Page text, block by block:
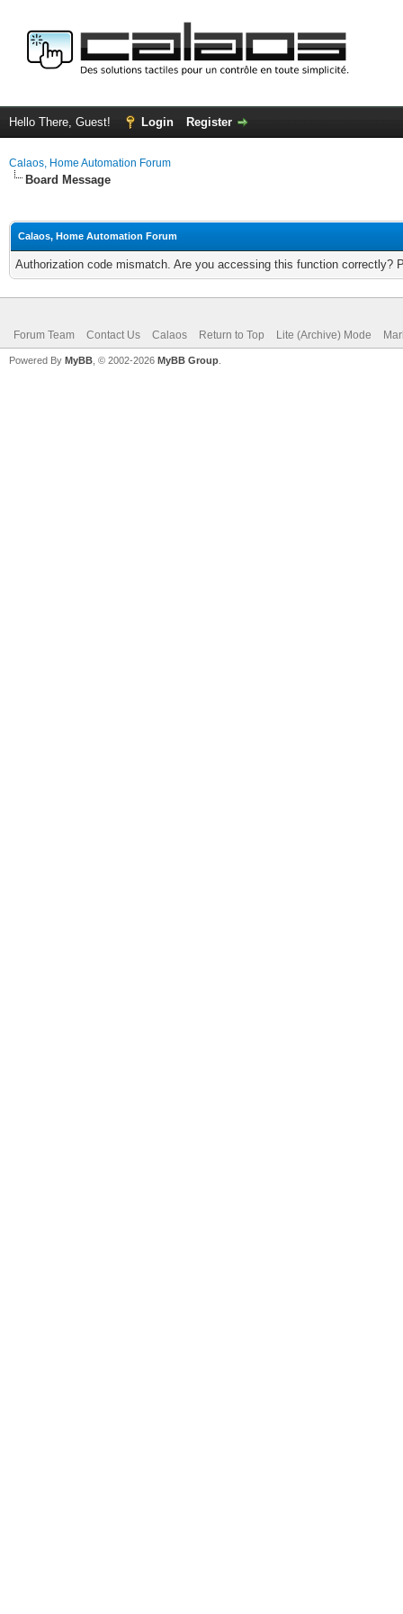
Hello There, Guest! Login Register
Calaos, Home Automation Forum
Board Message
Calaos, Home Automation Forum
Authorization code mismatch. Are you accessing this function correctly?
Forum Team Contact Us Calaos Return to Top Lite (Archive) Mode
Powered By MyBB , © 2002-2026 MyBB Group